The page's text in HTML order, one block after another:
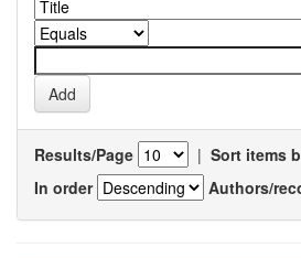
Results/Page | Sort items
In order
Authors/